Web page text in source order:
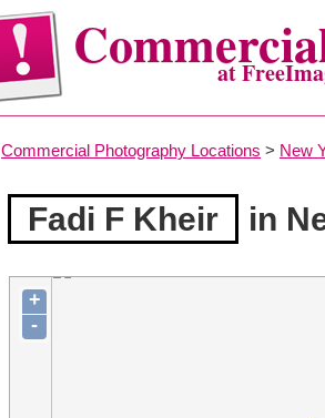
at
Commercial Photography Locations > New
Fadi F Kheir in
+
-